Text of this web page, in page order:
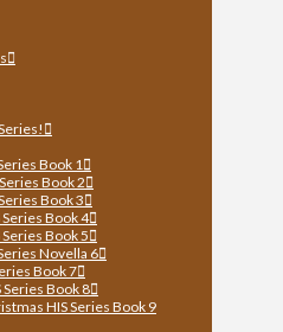
Book 1
Book 2
Book 3
Book 4
Book 5
Novella 6
Book 7
Series Book 8
HIS Series Book 9